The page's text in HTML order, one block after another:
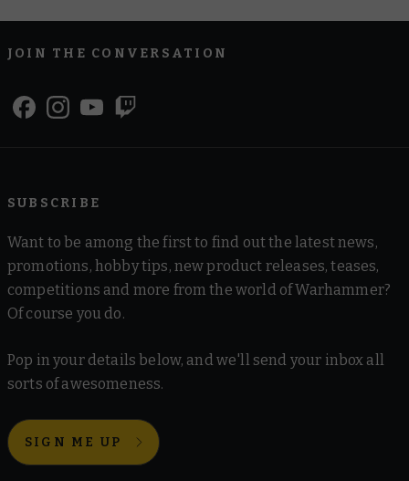
JOIN THE CONVERSATION
SUBSCRIBE
Want to be among the first to find out the latest news,
promotions, hobby tips, new product releases, teases,
competitions and more from the world of Warhammer?
Of course you do.
Pop in your details below, and we'll send your inbox all
sorts of awesomeness.
SIGN ME UP